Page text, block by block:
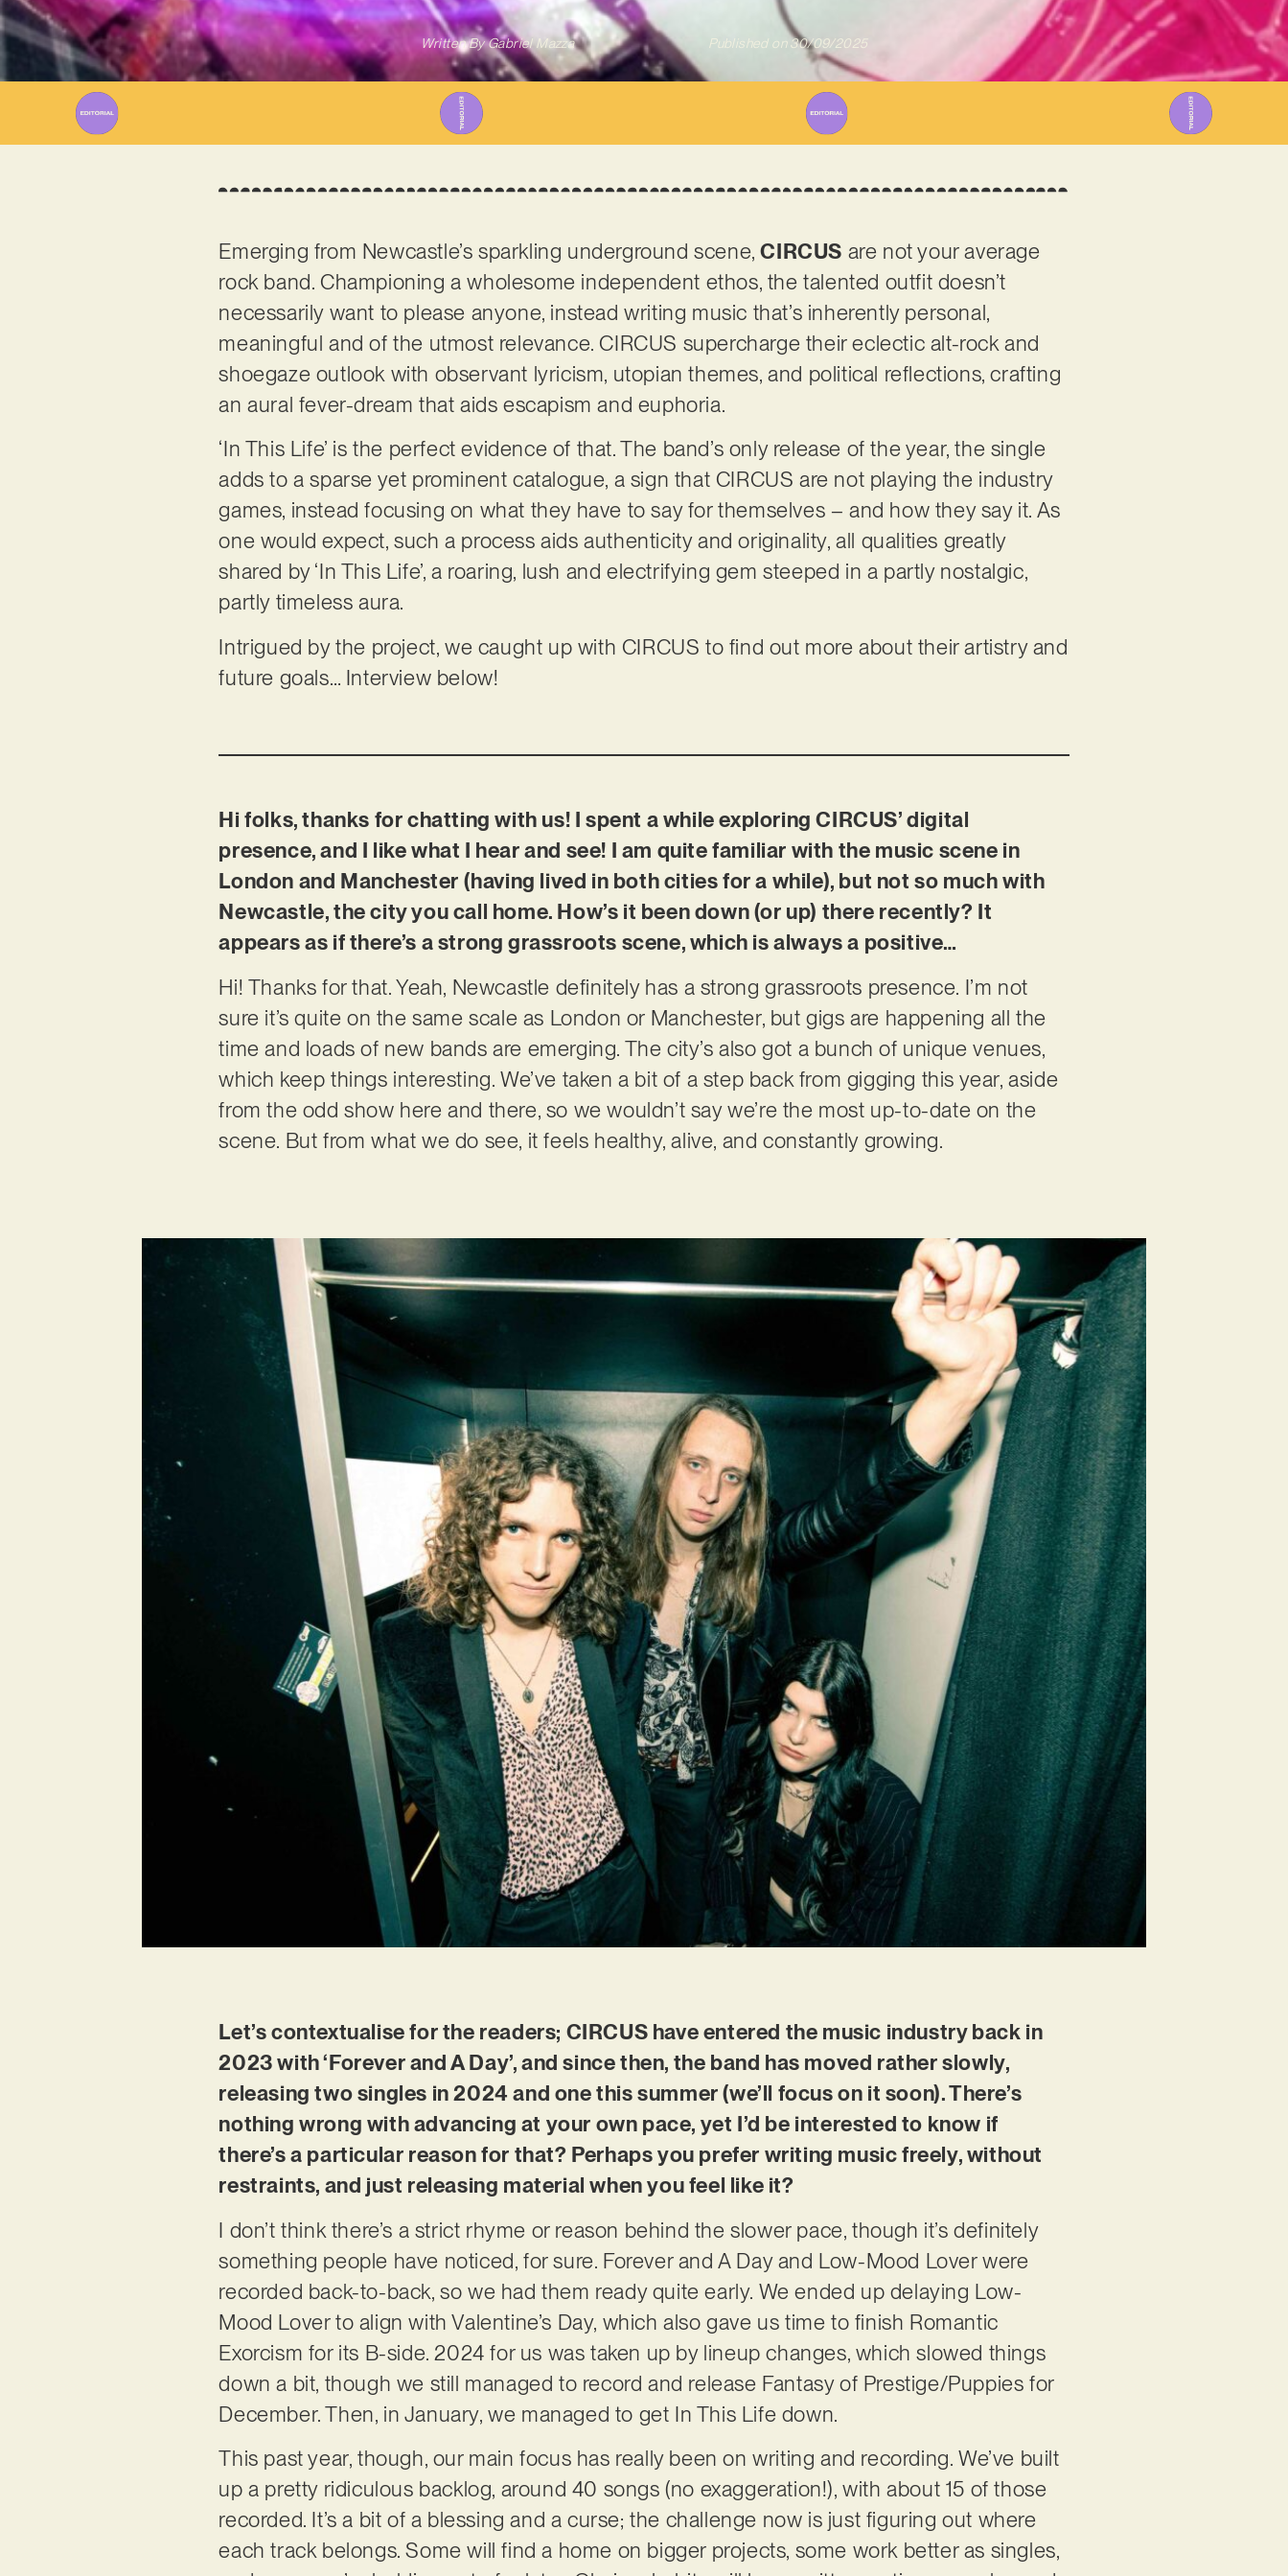
Written ByGabriel Mazza Published on 30/09/2025
Emerging from Newcastle’s sparkling underground scene,CIRCUS are not your average
rock band. Championing a wholesome independent ethos, the talented outfit doesn’t
necessarily want to please anyone, instead writing music that’s inherently personal,
meaningful and of the utmost relevance. CIRCUS supercharge their eclectic alt-rock and
shoegaze outlook with observant lyricism, utopian themes, and political reflections, crafting
an aural fever-dream that aids escapism and euphoria.
‘In This Life’ is the perfect evidence of that. The band’s only release of the year, the single
adds to a sparse yet prominent catalogue, a sign that CIRCUS are not playing the industry
games, instead focusing on what they have to say for themselves – and how they say it. As
one would expect, such a process aids authenticity and originality, all qualities greatly
shared by ‘In This Life’, a roaring, lush and electrifying gem steeped in a partly nostalgic,
partly timeless aura.
Intrigued by the project, we caught up with CIRCUS to find out more about their artistry and
future goals… Interview below!
Hi folks, thanks for chatting with us! I spent a while exploring CIRCUS’ digital
presence, and I like what I hear and see! I am quite familiar with the music scene in
London and Manchester (having lived in both cities for a while), but not so much with
Newcastle, the city you call home. How’s it been down (or up) there recently? It
appears as if there’s a strong grassroots scene, which is always a positive…
Hi! Thanks for that. Yeah, Newcastle definitely has a strong grassroots presence. I’m not
sure it’s quite on the same scale as London or Manchester, but gigs are happening all the
time and loads of new bands are emerging. The city’s also got a bunch of unique venues,
which keep things interesting. We’ve taken a bit of a step back from gigging this year, aside
from the odd show here and there, so we wouldn’t say we’re the most up-to-date on the
scene. But from what we do see, it feels healthy, alive, and constantly growing.
Let’s contextualise for the readers; CIRCUS have entered the music industry back in
2023 with ‘Forever and A Day’, and since then, the band has moved rather slowly,
releasing two singles in 2024 and one this summer (we’ll focus on it soon). There’s
nothing wrong with advancing at your own pace, yet I’d be interested to know if
there’s a particular reason for that? Perhaps you prefer writing music freely, without
restraints, and just releasing material when you feel like it?
I don’t think there’s a strict rhyme or reason behind the slower pace, though it’s definitely
something people have noticed, for sure. Forever and A Day and Low-Mood Lover were
recorded back-to-back, so we had them ready quite early. We ended up delaying Low-
Mood Lover to align with Valentine’s Day, which also gave us time to finish Romantic
Exorcism for its B-side. 2024 for us was taken up by lineup changes, which slowed things
down a bit, though we still managed to record and release Fantasy of Prestige/Puppies for
December. Then, in January, we managed to get In This Life down.
This past year, though, our main focus has really been on writing and recording. We’ve built
up a pretty ridiculous backlog, around 40 songs (no exaggeration!), with about 15 of those
recorded. It’s a bit of a blessing and a curse; the challenge now is just figuring out where
each track belongs. Some will find a home on bigger projects, some work better as singles,